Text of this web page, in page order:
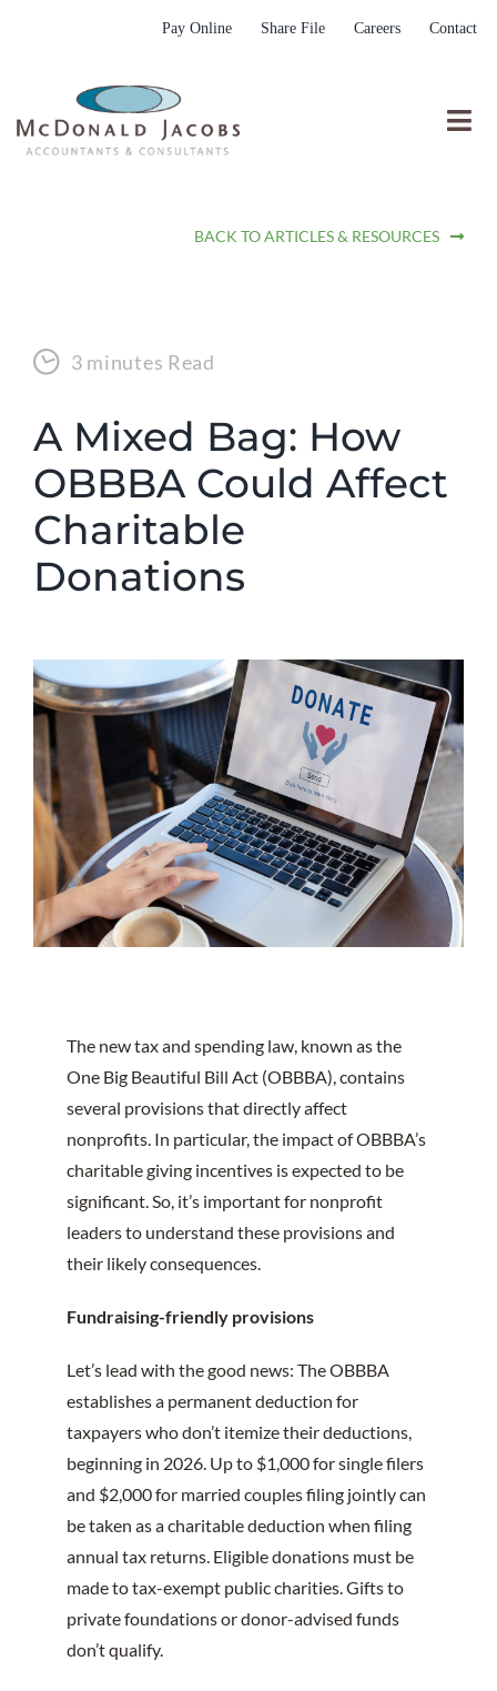
Pay Online Share File Careers Contact
Submit RFP
BACK TO ARTICLES & RESOURCES
3 minutes Read
A Mixed Bag: How
OBBBA Could Affect
Charitable
Donations
The new tax and spending law, known as the
One Big Beautiful Bill Act (OBBBA), contains
several provisions that directly affect
nonprofits. In particular, the impact of OBBBA’s
charitable giving incentives is expected to be
significant. So, it’s important for nonprofit
leaders to understand these provisions and
their likely consequences.
Fundraising-friendly provisions
Let’s lead with the good news: The OBBBA
establishes a permanent deduction for
taxpayers who don’t itemize their deductions,
beginning in 2026. Up to $1,000 for single filers
and $2,000 for married couples filing jointly can
be taken as a charitable deduction when filing
annual tax returns. Eligible donations must be
made to tax-exempt public charities. Gifts to
private foundations or donor-advised funds
don’t qualify.